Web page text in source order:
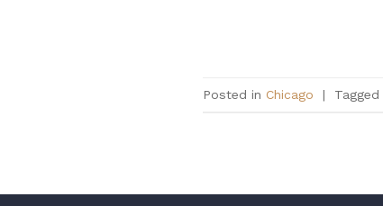
Posted in Chicago | Tagged